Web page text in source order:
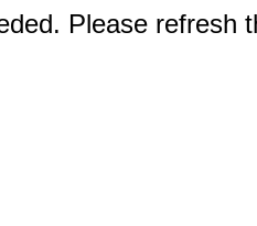
Please refresh